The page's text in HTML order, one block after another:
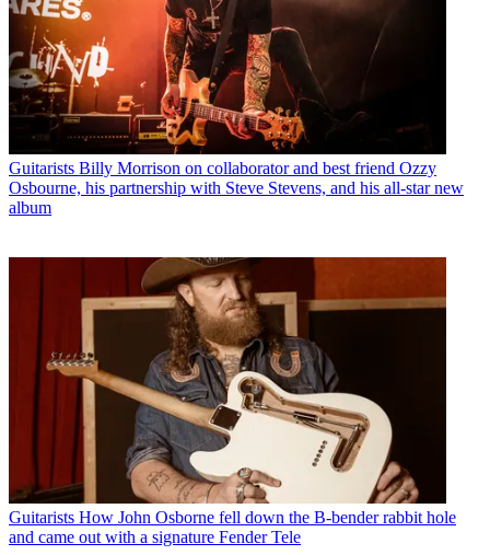
Guitarists Billy Morrison on collaborator and best friend Ozzy
Osbourne, his partnership with Steve Stevens, and his all-star new
album
Guitarists How John Osborne fell down the B-bender rabbit hole
and came out with a signature Fender Tele